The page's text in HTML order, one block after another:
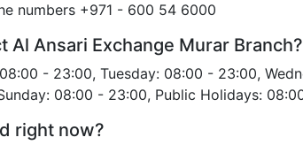
numbers +971 - 600 54 6000
Ansari Exchange Murar Branch?
- 23:00, Tuesday: 08:00 - 23:00,
08:00 - 23:00, Public Holidays:
right now?